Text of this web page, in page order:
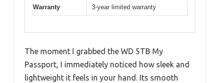
Warranty 3-year limited warranty
The moment I grabbed the WD 5TB My
Passport, I immediately noticed how sleek and
lightweight it feels in your hand. Its smooth